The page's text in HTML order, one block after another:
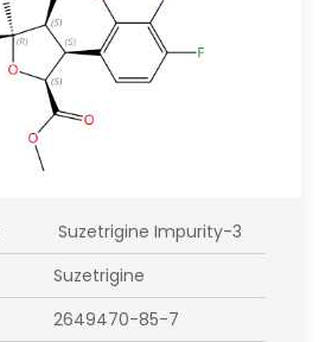
Suzetrigine Impurity-3
Suzetrigine
2649470-85-7